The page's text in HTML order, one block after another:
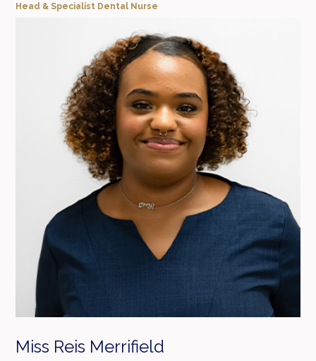
Head & Specialist Dental Nurse
Miss Reis Merrifield